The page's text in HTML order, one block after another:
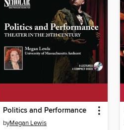
Politics and Performance
byMegan Lewis